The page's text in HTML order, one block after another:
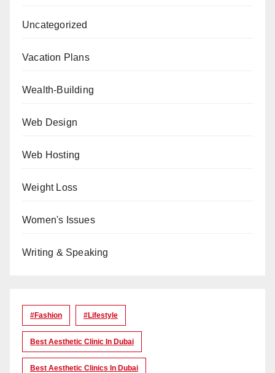
Uncategorized
Vacation Plans
Wealth-Building
Web Design
Web Hosting
Weight Loss
Women's Issues
Writing & Speaking
#Fashion #lifestyle
Best Aesthetic Clinic In Dubai
Best Aesthetic Clinics In Dubai